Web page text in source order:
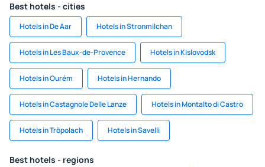
Best hotels - cities
Hotels in De Aar Hotels in Stronmilchan
Hotels in Les Baux-de-Provence Hotels in Kislovodsk
Hotels in Ourém Hotels in Hernando
Hotels in Castagnole Delle Lanze Hotels in Montalto di Castro
Hotels in Tröpolach Hotels in Savelli
Best hotels - regions